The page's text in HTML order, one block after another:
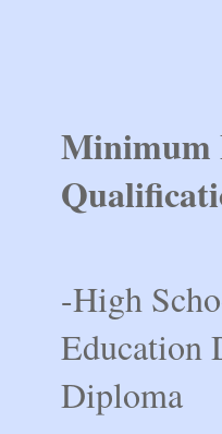
Minimum
-High
Education
Diploma